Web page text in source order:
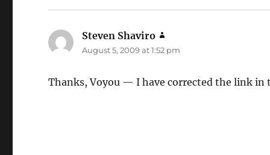
Steven Shaviro
August 5, 2009 at 1:52 pm
Thanks, Voyou — I have corrected the link in